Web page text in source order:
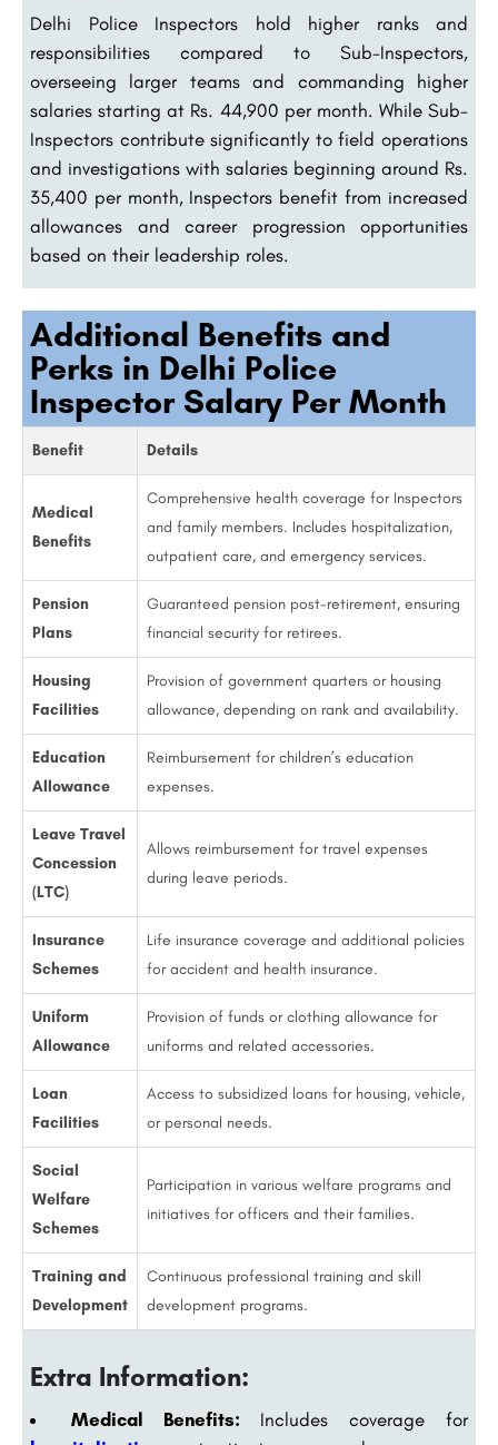
Delhi Police Inspectors hold higher ranks and
responsibilities compared to Sub-Inspectors,
overseeing larger teams and commanding higher
salaries starting at Rs. 44,900 per month. While Sub-
Inspectors contribute significantly to field operations
and investigations with salaries beginning around Rs.
35,400 per month, Inspectors benefit from increased
allowances and career progression opportunities
based on their leadership roles.
Additional Benefits and
Perks in Delhi Police
Inspector Salary Per Month
Benefit Details
Medical
Benefits
Comprehensive health coverage for Inspectors
and family members. Includes hospitalization,
outpatient care, and emergency services.
Pension
Plans
Guaranteed pension post-retirement, ensuring
financial security for retirees.
Housing
Facilities
Provision of government quarters or housing
allowance, depending on rank and availability.
Education
Allowance
Reimbursement for children’s education
expenses.
Leave Travel
Concession
(LTC)
Allows reimbursement for travel expenses
during leave periods.
Insurance
Schemes
Life insurance coverage and additional policies
for accident and health insurance.
Uniform
Allowance
Provision of funds or clothing allowance for
uniforms and related accessories.
Loan
Facilities
Access to subsidized loans for housing, vehicle,
or personal needs.
Social
Welfare
Schemes
Participation in various welfare programs and
initiatives for officers and their families.
Training and
Development
Continuous professional training and skill
development programs.
Extra Information:
Medical Benefits: Includes coverage for